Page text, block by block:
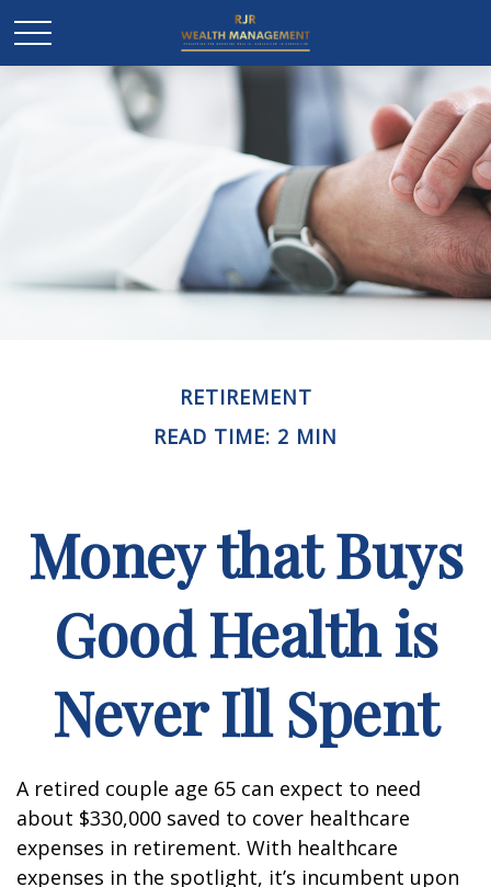
RETIREMENT
READ TIME: 2 MIN
Money that Buys
Good Health is
Never Ill Spent
A retired couple age 65 can expect to need
about $330,000 saved to cover healthcare
expenses in retirement. With healthcare
expenses in the spotlight, it’s incumbent upon